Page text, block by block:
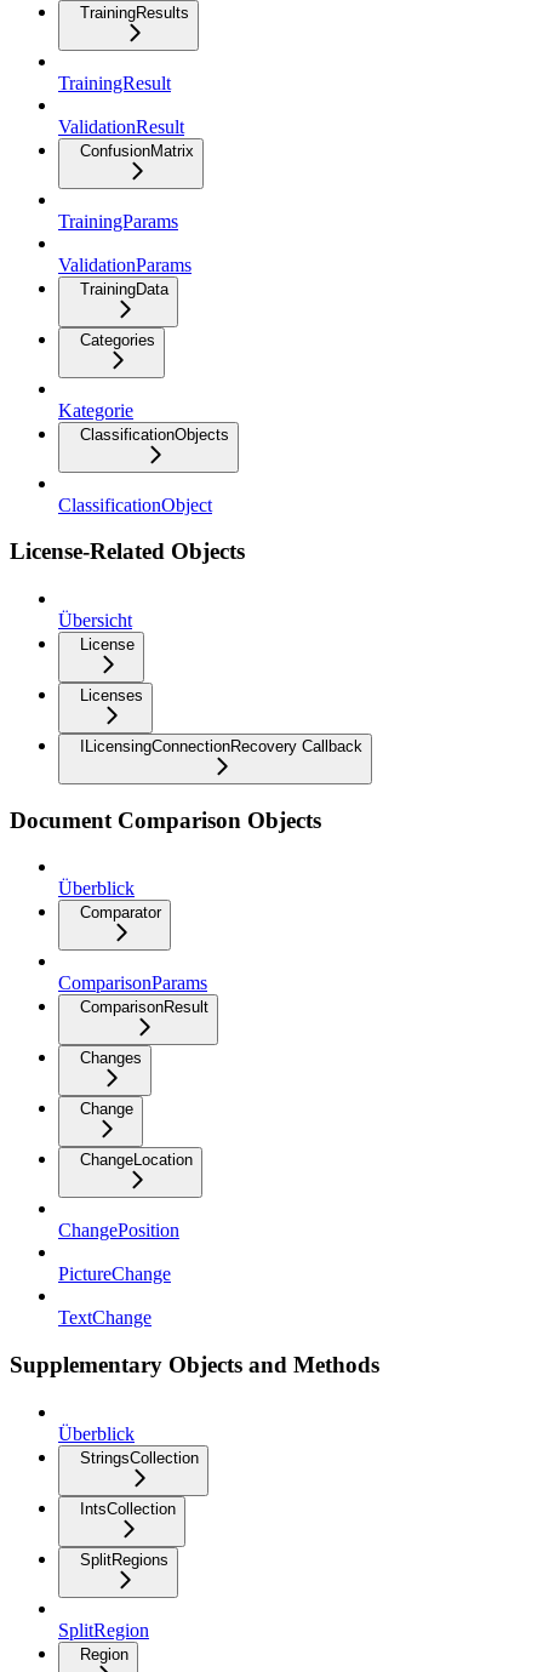
TrainingResults
TrainingResult
ValidationResult
ConfusionMatrix
TrainingParams
ValidationParams
TrainingData
Categories
Kategorie
ClassificationObjects
ClassificationObject
License-Related Objects
Übersicht
License
Licenses
ILicensingConnectionRecovery Callback
Document Comparison Objects
Überblick
Comparator
ComparisonParams
ComparisonResult
Changes
Change
ChangeLocation
ChangePosition
PictureChange
TextChange
Supplementary Objects and Methods
Überblick
StringsCollection
IntsCollection
SplitRegions
SplitRegion
Region